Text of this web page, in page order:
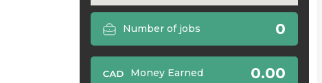
Number of jobs 0
Money Earned 0.00